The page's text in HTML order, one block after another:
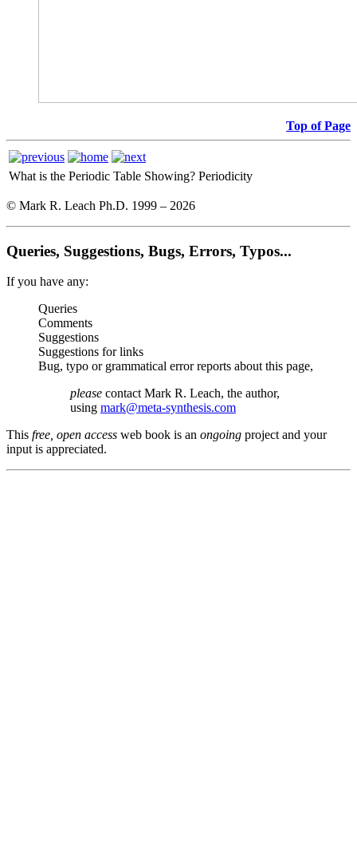
Top of Page
What is the Periodic Table Showing? Periodicity
© Mark R. Leach Ph.D. 1999 – 2026
Queries, Suggestions, Bugs, Errors, Typos...
If you have any:
Queries
Comments
Suggestions
Suggestions for links
Bug, typo or grammatical error reports about this page,
please contact Mark R. Leach, the author,
using mark@meta-synthesis.com
This free, open access web book is an ongoing project and your
input is appreciated.